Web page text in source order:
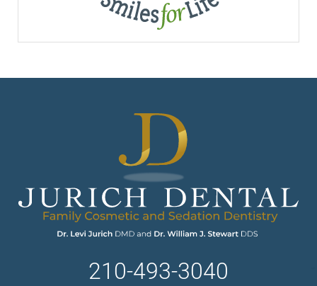
210-493-3040